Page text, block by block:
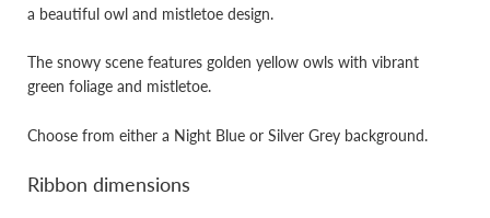
a beautiful owl and mistletoe design.
The snowy scene features golden yellow owls with vibrant
green foliage and mistletoe.
Choose from either a Night Blue or Silver Grey background.
Ribbon dimensions